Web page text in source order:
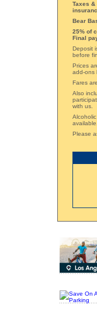
Taxes
Bear
25% of
Final
Deposit
before
Prices
add-ons
Fares
Also
with us.
available.
Please